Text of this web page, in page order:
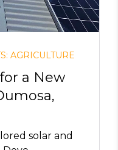
AGRICULTURE
a New
solar and